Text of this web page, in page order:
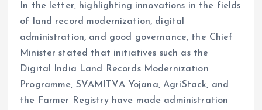
In the letter, highlighting innovations in the fields
of land record modernization, digital
administration, and good governance, the Chief
Minister stated that initiatives such as the
Digital India Land Records Modernization
Programme, SVAMITVA Yojana, AgriStack, and
the Farmer Registry have made administration